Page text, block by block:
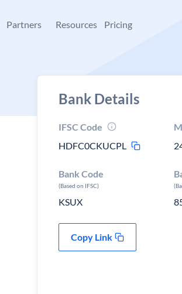
Partners Resources Pricing
Bank Details
IFSC Code
HDFC0CKUCPL
Bank Code
(Based on IFSC)
KSUX
Copy Link